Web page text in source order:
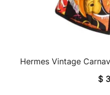
Hermes Vintage
$